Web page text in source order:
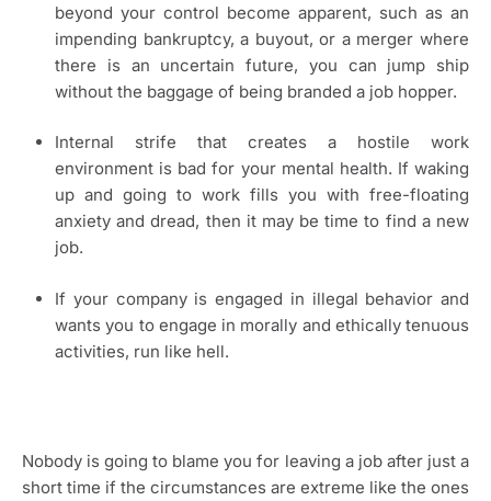
beyond your control become apparent, such as an
impending bankruptcy, a buyout, or a merger where
there is an uncertain future, you can jump ship
without the baggage of being branded a job hopper.
Internal strife that creates a hostile work
environment is bad for your mental health. If waking
up and going to work fills you with free-floating
anxiety and dread, then it may be time to find a new
job.
If your company is engaged in illegal behavior and
wants you to engage in morally and ethically tenuous
activities, run like hell.
Nobody is going to blame you for leaving a job after just a
short time if the circumstances are extreme like the ones